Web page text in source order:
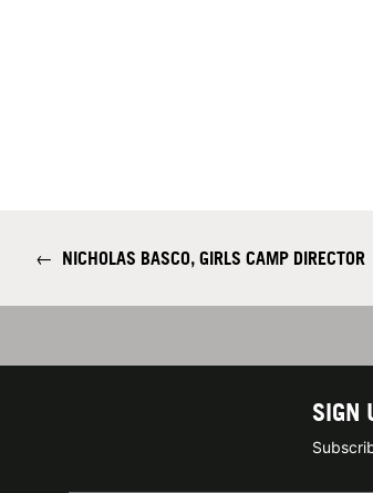
← NICHOLAS BASCO, GIRLS CAMP DIRECTOR
SIGN